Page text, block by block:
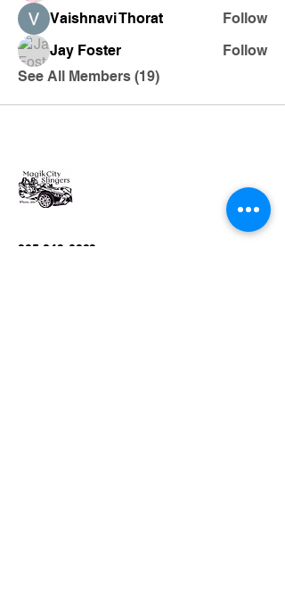
Vaishnavi Thorat
Follow
Jay Foster
Follow
See All Members (19)
205-243-0823